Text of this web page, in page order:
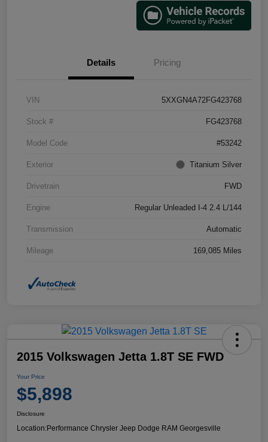
Details Pricing
VIN 5XXGN4A72FG423768
Stock # FG423768
Model Code #53242
Exterior Titanium Silver
Drivetrain FWD
Engine Regular Unleaded I-4 2.4 L/144
Transmission Automatic
Mileage 169,085 Miles
2015 Volkswagen Jetta 1.8T SE FWD
Your Price
$5,898
Disclosure
Location:Performance Chrysler Jeep Dodge RAM Georgesville